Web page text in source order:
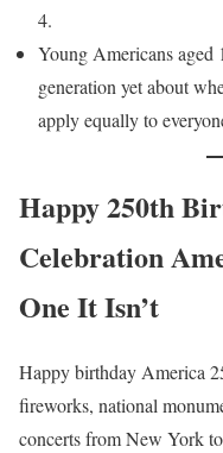
4.
Young Americans aged
generation yet about
apply equally to
Happy 250th
Celebration
One It Isn’t
Happy birthday America
fireworks, national
concerts from New York